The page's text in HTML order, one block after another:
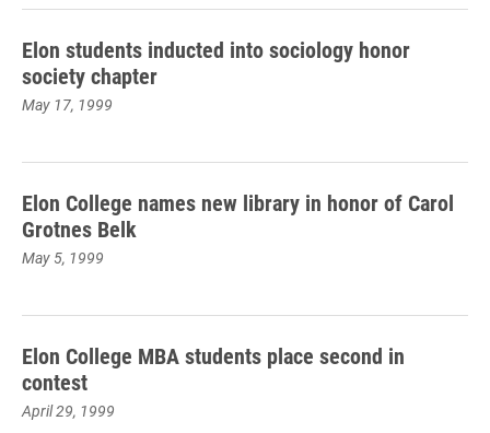
Elon students inducted into sociology honor
society chapter
May 17, 1999
Elon College names new library in honor of Carol
Grotnes Belk
May 5, 1999
Elon College MBA students place second in
contest
April 29, 1999